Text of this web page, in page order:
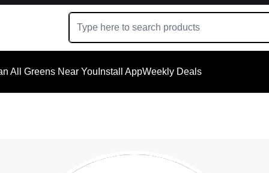
All Greens Near You Install AppWeekly Deals